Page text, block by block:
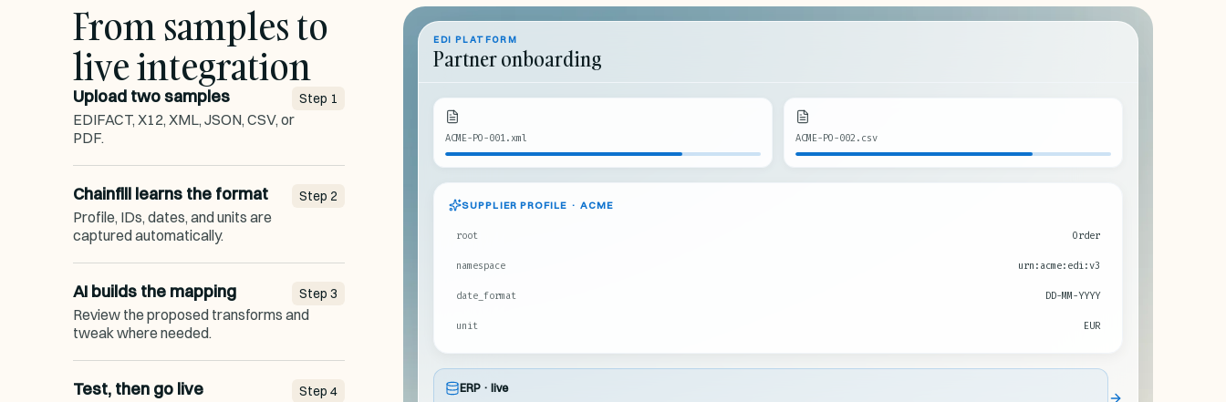
From samples to
live integration
Upload two samples Step 1
EDIFACT, X12, XML, JSON, CSV, or
PDF.
Chainfill learns the format Step 2
Profile, IDs, dates, and units are
captured automatically.
AI builds the mapping Step 3
Review the proposed transforms and
tweak where needed.
Test, then go live Step 4
EDI PLATFORM
Partner onboarding
ACME-PO-001.xml ACME-PO-002.csv
SUPPLIER PROFILE · ACME
root Order
namespace urn:acme:edi:v3
date_format DD-MM-YYYY
unit EUR
ERP · live